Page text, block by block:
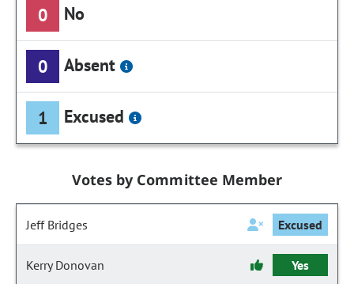
0 No
0 Absent
1 Excused
Votes by Committee Member
Jeff Bridges Excused
Kerry Donovan Yes